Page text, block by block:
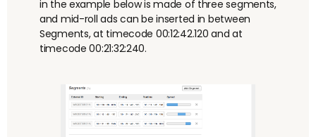
in the example below is made of three segments,
and mid-roll ads can be inserted in between
Segments, at timecode 00:12:42.120 and at
timecode 00:21:32:240.